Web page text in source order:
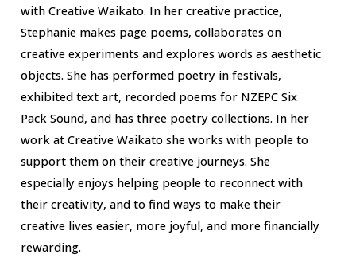
with Creative Waikato. In her creative practice,
Stephanie makes page poems, collaborates on
creative experiments and explores words as aesthetic
objects. She has performed poetry in festivals,
exhibited text art, recorded poems for NZEPC Six
Pack Sound, and has three poetry collections. In her
work at Creative Waikato she works with people to
support them on their creative journeys. She
especially enjoys helping people to reconnect with
their creativity, and to find ways to make their
creative lives easier, more joyful, and more financially
rewarding.